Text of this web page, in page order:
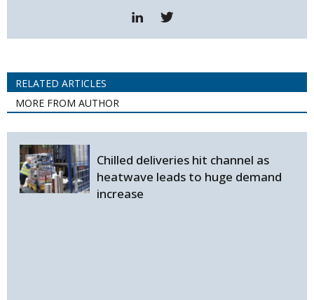
RELATED ARTICLES
MORE FROM AUTHOR
Chilled deliveries hit channel as
heatwave leads to huge demand
increase